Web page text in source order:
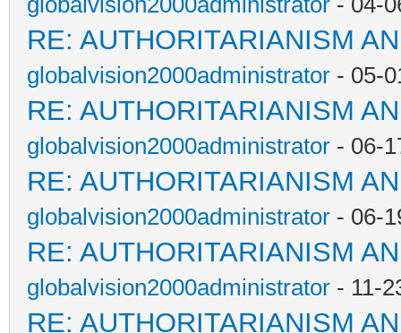
RE: AUTHORITARIANISM
globalvision2000administrator - 05-
RE: AUTHORITARIANISM
globalvision2000administrator - 06-
RE: AUTHORITARIANISM
globalvision2000administrator - 06-
RE: AUTHORITARIANISM
globalvision2000administrator - 11-
RE: AUTHORITARIANISM